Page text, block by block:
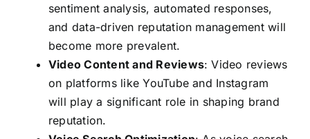
sentiment analysis, automated responses,
and data-driven reputation management will
become more prevalent.
Video Content and Reviews: Video reviews
on platforms like YouTube and Instagram
will play a significant role in shaping brand
reputation.